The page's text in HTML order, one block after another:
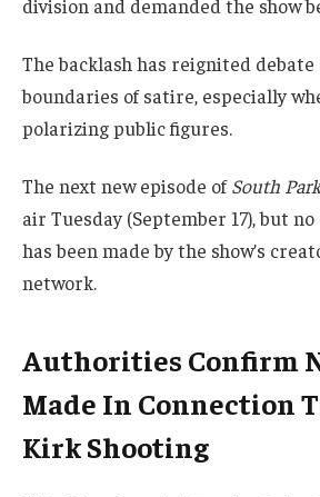
division and demanded the show
The backlash has reignited
boundaries of satire, especially
polarizing public figures.
The next new episode ofSouth Park
air Tuesday (September 17), but
has been made by the show’s
network.
Authorities Confirm
Made In Connection
Kirk Shooting